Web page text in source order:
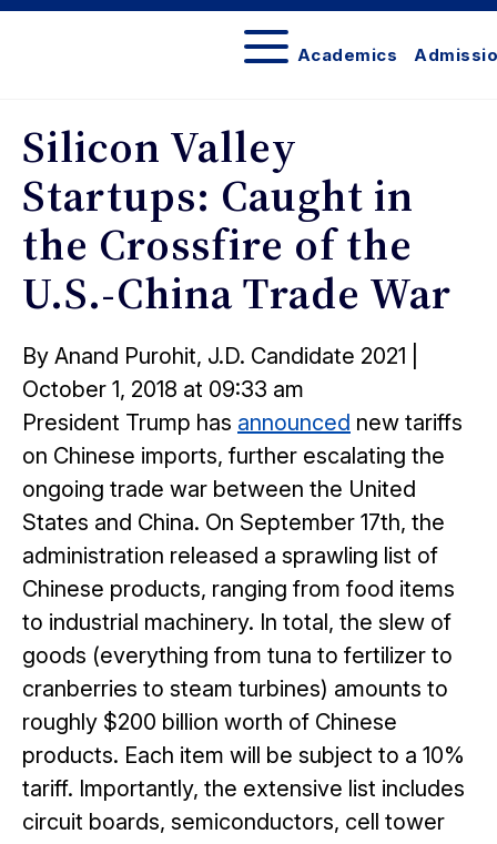
Academics
Silicon Valley
Startups: Caught in
the Crossfire of the
U.S.-China Trade War
By Anand Purohit, J.D. Candidate 2021
October 1, 2018 at 09:33 am
President Trump has announced new tariffs
on Chinese imports, further escalating the
ongoing trade war between the United
States and China. On September 17th, the
administration released a sprawling list of
Chinese products, ranging from food items
to industrial machinery. In total, the slew of
goods (everything from tuna to fertilizer to
cranberries to steam turbines) amounts to
roughly $200 billion worth of Chinese
products. Each item will be subject to a 10%
tariff. Importantly, the extensive list includes
circuit boards, semiconductors, cell tower